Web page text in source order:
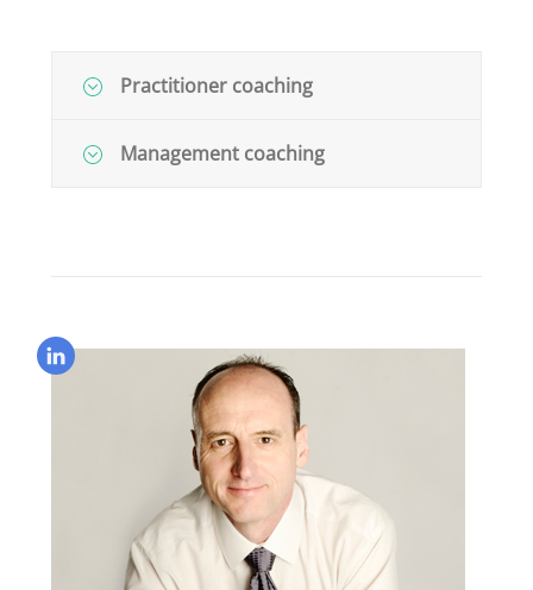
Practitioner coaching
Management coaching